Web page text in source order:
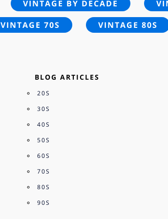
VINTAGE BY DECADE
VINTAGE 70S VINTAGE 80S
BLOG ARTICLES
20S
30S
40S
50S
60S
70S
80S
90S